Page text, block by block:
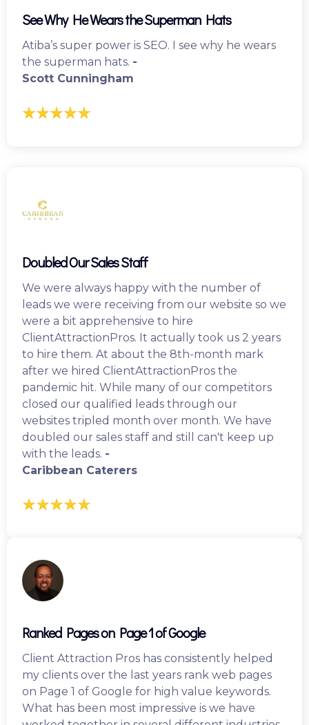
See Why He Wears the Superman Hats
Atiba’s super power is SEO. I see why he wears
the superman hats. -
Scott Cunningham
Doubled Our Sales Staff
We were always happy with the number of
leads we were receiving from our website so we
were a bit apprehensive to hire
ClientAttractionPros. It actually took us 2 years
to hire them. At about the 8th-month mark
after we hired ClientAttractionPros the
pandemic hit. While many of our competitors
closed our qualified leads through our
websites tripled month over month. We have
doubled our sales staff and still can't keep up
with the leads. -
Caribbean Caterers
Ranked Pages on Page 1 of Google
Client Attraction Pros has consistently helped
my clients over the last years rank web pages
on Page 1 of Google for high value keywords.
What has been most impressive is we have